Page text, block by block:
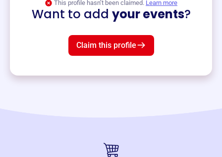
This profile hasn’t been claimed. Learn more
Want to add your events?
Claim this profile